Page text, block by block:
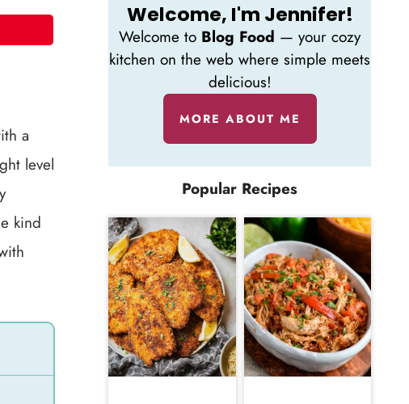
a
level
kind
Welcome, I'm Jennifer!
Welcome to Blog Food — your cozy
kitchen on the web where simple meets
delicious!
MORE ABOUT ME
Popular Recipes